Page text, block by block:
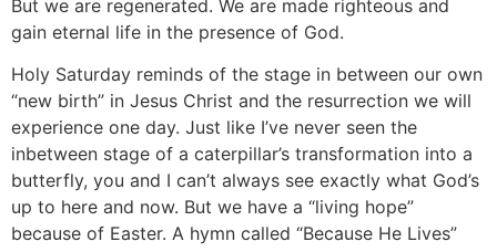
But we are regenerated. We are made righteous and
gain eternal life in the presence of God.
Holy Saturday reminds of the stage in between our own
“new birth” in Jesus Christ and the resurrection we will
experience one day. Just like I’ve never seen the
inbetween stage of a caterpillar’s transformation into a
butterfly, you and I can’t always see exactly what God’s
up to here and now. But we have a “living hope”
because of Easter. A hymn called “Because He Lives”